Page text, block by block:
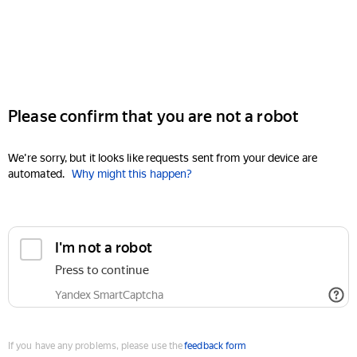
Please confirm that you are not a robot
We're sorry, but it looks like requests sent from your device are
automated. Why might this happen?
I'm not a robot
Press to continue
Yandex SmartCaptcha
If you have any problems, please use thefeedback form